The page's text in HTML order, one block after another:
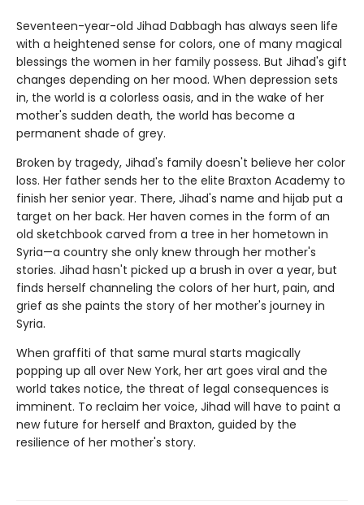
Seventeen-year-old Jihad Dabbagh has always seen life
with a heightened sense for colors, one of many magical
blessings the women in her family possess. But Jihad's gift
changes depending on her mood. When depression sets
in, the world is a colorless oasis, and in the wake of her
mother's sudden death, the world has become a
permanent shade of grey.
Broken by tragedy, Jihad's family doesn't believe her color
loss. Her father sends her to the elite Braxton Academy to
finish her senior year. There, Jihad's name and hijab put a
target on her back. Her haven comes in the form of an
old sketchbook carved from a tree in her hometown in
Syria—a country she only knew through her mother's
stories. Jihad hasn't picked up a brush in over a year, but
finds herself channeling the colors of her hurt, pain, and
grief as she paints the story of her mother's journey in
Syria.
When graffiti of that same mural starts magically
popping up all over New York, her art goes viral and the
world takes notice, the threat of legal consequences is
imminent. To reclaim her voice, Jihad will have to paint a
new future for herself and Braxton, guided by the
resilience of her mother's story.